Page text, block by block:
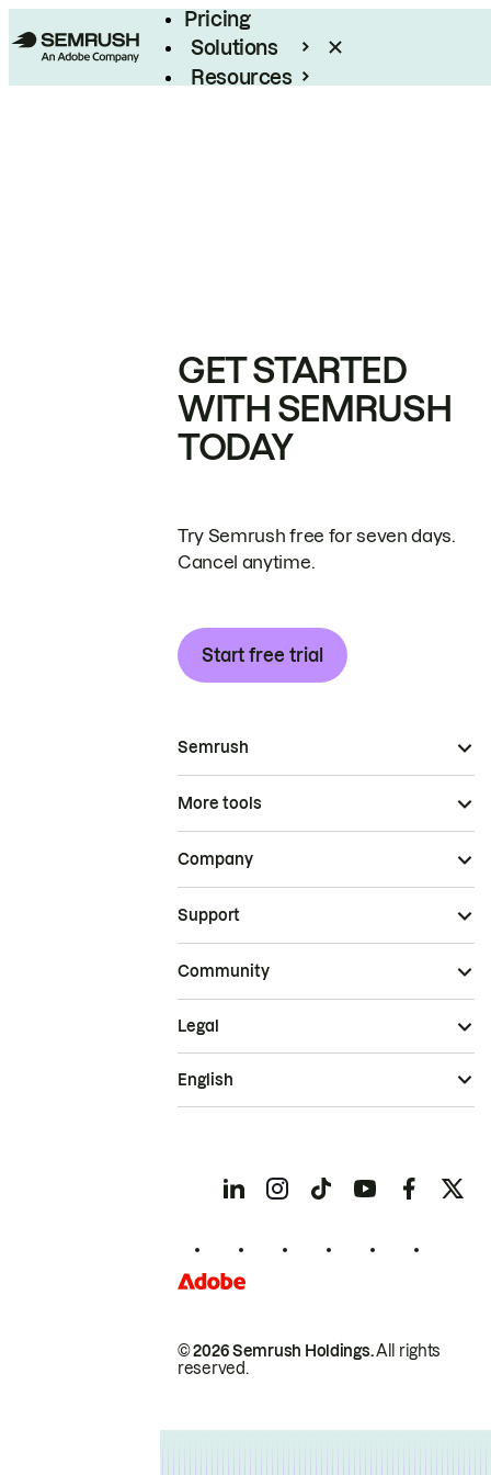
Pricing
Solutions
Resources
GET STARTED
WITH SEMRUSH
TODAY
Try Semrush free for seven days.
Cancel anytime.
Start free trial
Semrush
More tools
Company
Support
Community
© 2026 Semrush Holdings.All rights
reserved.
Legal
English